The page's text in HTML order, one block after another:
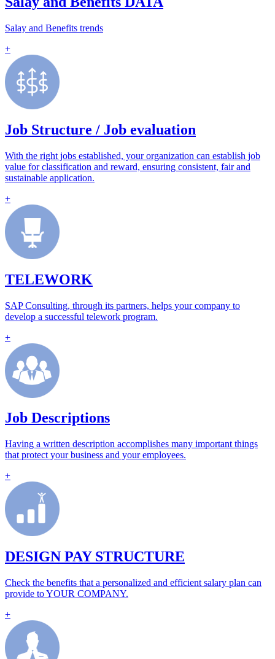
Salay and Benefits trends
+
Job Structure / Job evaluation
With the right jobs established, your organization can establish job
value for classification and reward, ensuring consistent, fair and
sustainable application.
+
TELEWORK
SAP Consulting, through its partners, helps your company to
develop a successful telework program.
+
Job Descriptions
Having a written description accomplishes many important things
that protect your business and your employees.
+
DESIGN PAY STRUCTURE
Check the benefits that a personalized and efficient salary plan can
provide to YOUR COMPANY.
+